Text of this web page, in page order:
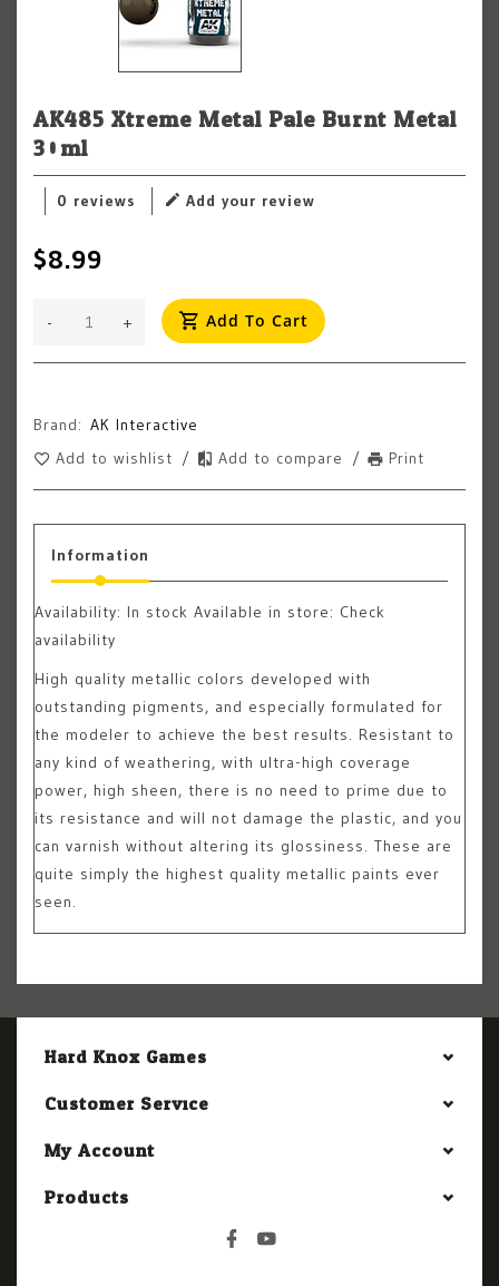
AK485 Xtreme Metal Pale Burnt Metal
30ml
0 reviews Add your review
$8.99
+
- Add To Cart
Brand: AK Interactive
Add to wishlist
/ Add to compare / Print
Information
Availability: In stock Available in store: Check
availability
High quality metallic colors developed with
outstanding pigments, and especially formulated for
the modeler to achieve the best results. Resistant to
any kind of weathering, with ultra-high coverage
power, high sheen, there is no need to prime due to
its resistance and will not damage the plastic, and you
can varnish without altering its glossiness. These are
quite simply the highest quality metallic paints ever
seen.
Hard Knox Games
Customer Service
My Account
Products